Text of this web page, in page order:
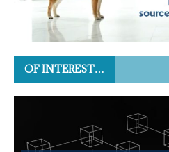
OF INTEREST…